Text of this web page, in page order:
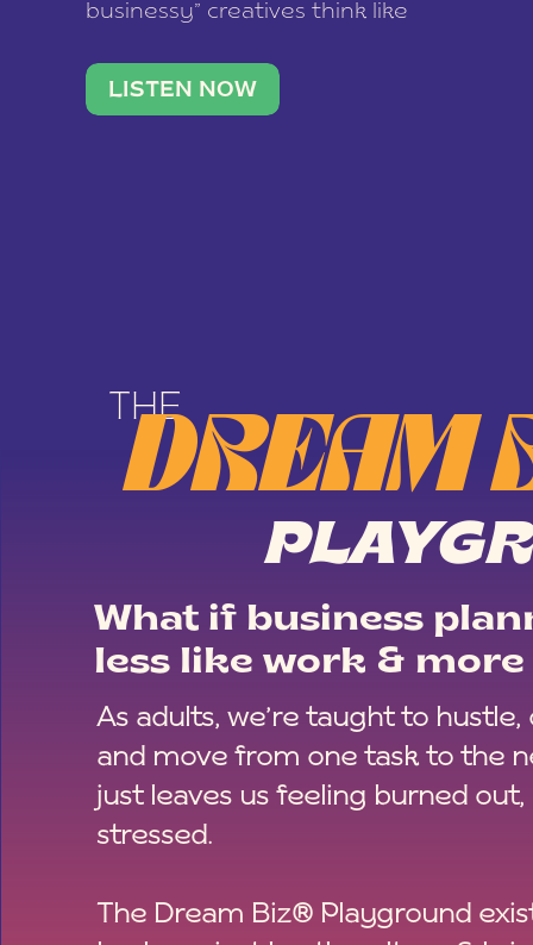
businessy” creatives think like
stable income stream, and stop
being beholden to a nine-to-five.
LISTEN NOW
THE
DREAM
What if business
less like work &
As adults, we’re taught to hustle,
and move from one task to the
just leaves us feeling burned out,
stressed.
The Dream Biz® Playground